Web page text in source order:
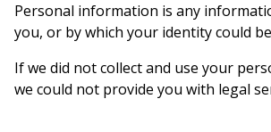
Personal information is any
you, or by which your identity could
If we did not collect and use your
we could not provide you with legal